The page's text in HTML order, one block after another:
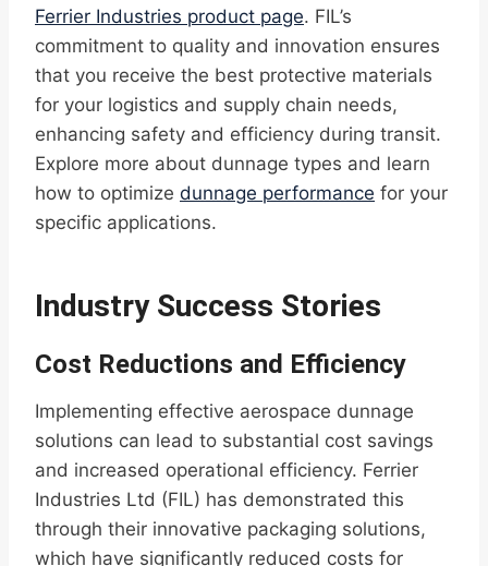
Ferrier Industries product page. FIL’s
commitment to quality and innovation ensures
that you receive the best protective materials
for your logistics and supply chain needs,
enhancing safety and efficiency during transit.
Explore more about dunnage types and learn
how to optimize dunnage performance for your
specific applications.
Industry Success Stories
Cost Reductions and Efficiency
Implementing effective aerospace dunnage
solutions can lead to substantial cost savings
and increased operational efficiency. Ferrier
Industries Ltd (FIL) has demonstrated this
through their innovative packaging solutions,
which have significantly reduced costs for